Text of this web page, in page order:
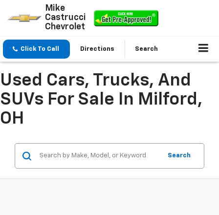
Mike
Castrucci
Chevrolet
Click To Call Directions Search
Used Cars, Trucks, And
SUVs For Sale In Milford,
OH
Search